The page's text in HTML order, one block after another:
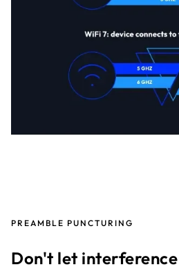
PREAMBLE PUNCTURING
Don't let